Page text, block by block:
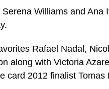
Williams and Ana
Rafael Nadal,
along with Victoria
card 2012 finalist Tomas